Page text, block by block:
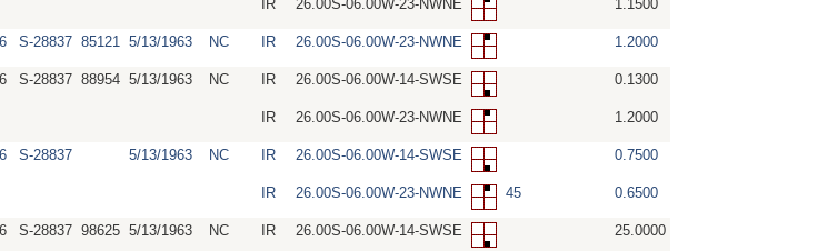
IR 26.00S-06.00W-23-NWNE 1.1500
S-28837 85121 5/13/1963 NC IR 26.00S-06.00W-23-NWNE 1.2000
S-28837 88954 5/13/1963 NC IR 26.00S-06.00W-14-SWSE 0.1300
IR 26.00S-06.00W-23-NWNE 1.2000
S-28837 5/13/1963 NC IR 26.00S-06.00W-14-SWSE 0.7500
IR 26.00S-06.00W-23-NWNE 45 0.6500
S-28837 98625 5/13/1963 NC IR 26.00S-06.00W-14-SWSE 25.0000